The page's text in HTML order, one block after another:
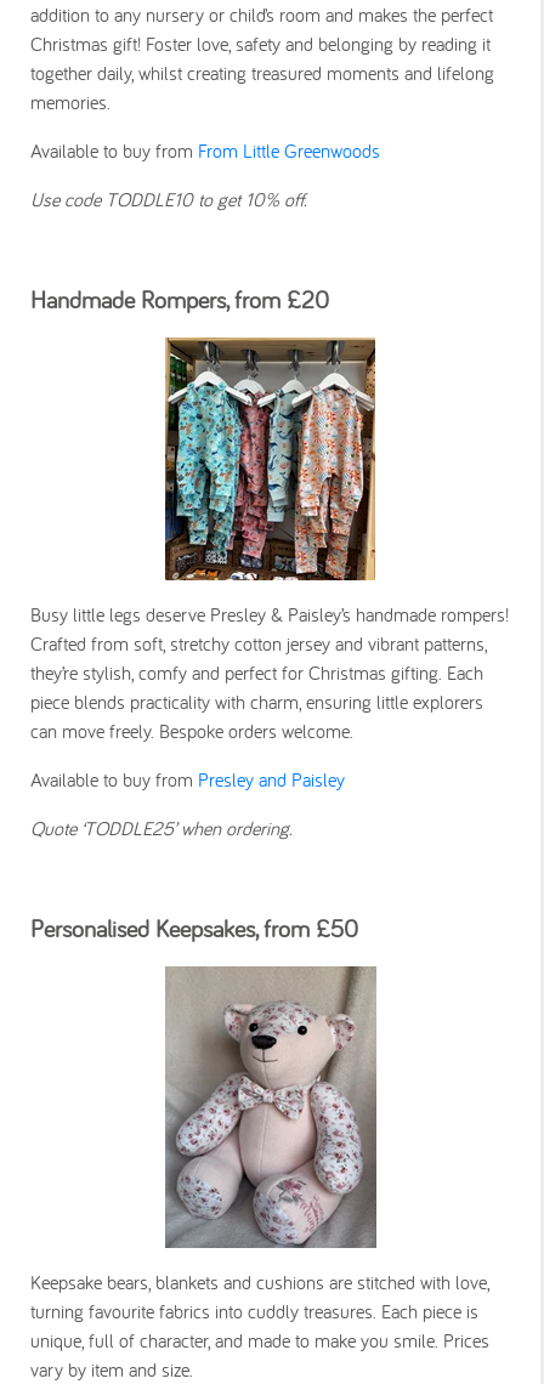
addition to any nursery or child’s room and makes the perfect
Christmas gift! Foster love, safety and belonging by reading it
together daily, whilst creating treasured moments and lifelong
memories.
Available to buy from From Little Greenwoods
Use code TODDLE10 to get 10% off.
Handmade Rompers, from £20
Busy little legs deserve Presley & Paisley’s handmade rompers!
Crafted from soft, stretchy cotton jersey and vibrant patterns,
they’re stylish, comfy and perfect for Christmas gifting. Each
piece blends practicality with charm, ensuring little explorers
can move freely. Bespoke orders welcome.
Available to buy from Presley and Paisley
Quote ‘TODDLE25’ when ordering.
Personalised Keepsakes, from £50
Keepsake bears, blankets and cushions are stitched with love,
turning favourite fabrics into cuddly treasures. Each piece is
unique, full of character, and made to make you smile. Prices
vary by item and size.